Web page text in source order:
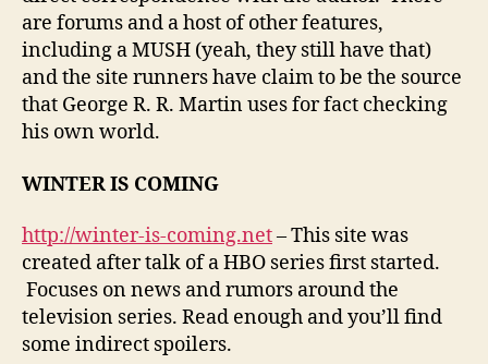
are forums and a host of other features,
including a MUSH (yeah, they still have that)
and the site runners have claim to be the source
that George R. R. Martin uses for fact checking
his own world.
WINTER IS COMING
http://winter-is-coming.net– This site was
created after talk of a HBO series first started.
Focuses on news and rumors around the
television series. Read enough and you’ll find
some indirect spoilers.